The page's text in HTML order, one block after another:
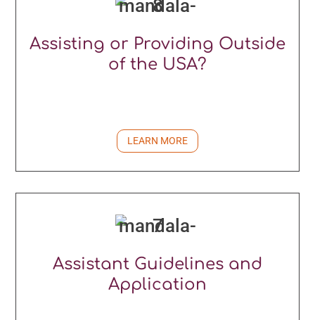
Assisting or Providing Outside
of the USA?
LEARN MORE
Assistant Guidelines and
Application